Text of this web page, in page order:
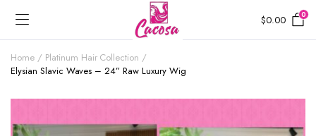
$0.00 0
Home
Platinum Hair Collection
Elysian Slavic Waves – 24” Raw Luxury Wig